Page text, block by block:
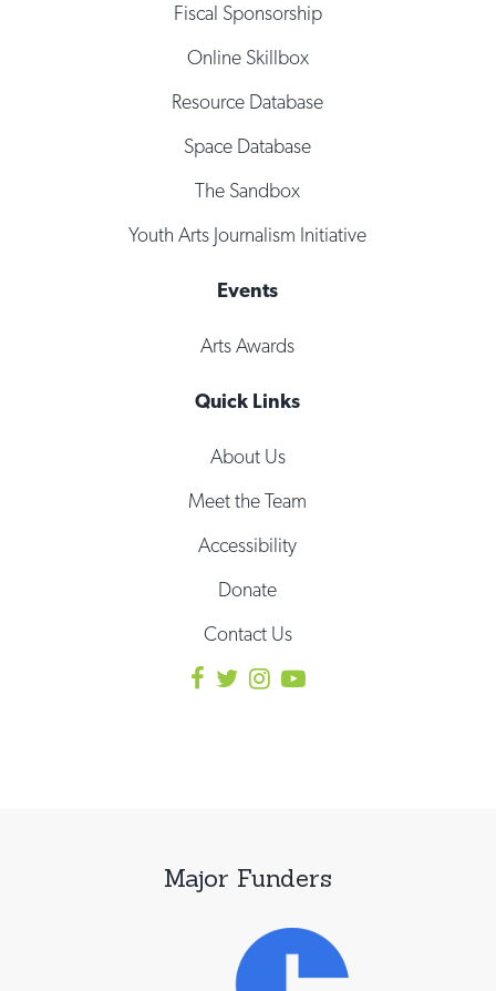
Fiscal Sponsorship
Online Skillbox
Resource Database
Space Database
The Sandbox
Youth Arts Journalism Initiative
Events
Arts Awards
Quick Links
About Us
Meet the Team
Accessibility
Donate
Contact Us
Major Funders